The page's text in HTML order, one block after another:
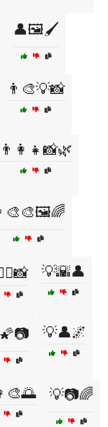
👤🖼️🖌️
👨‍🎨💡📸
👨‍👩‍👧📸🌿
💡🌇👤
💡👤🌌
💡📷🌈